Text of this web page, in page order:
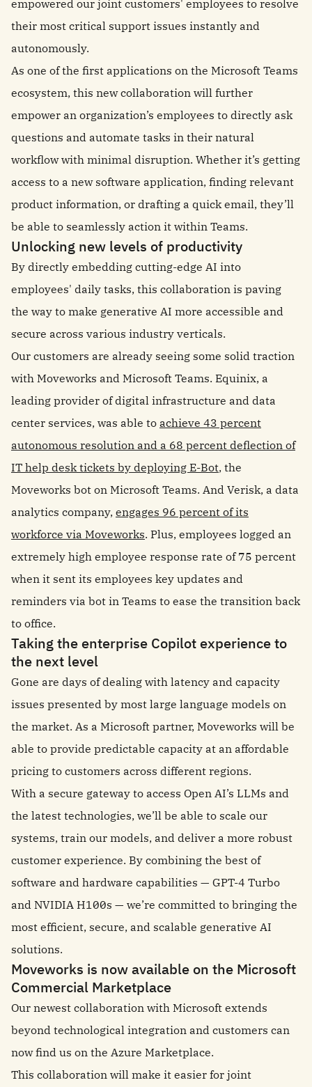
empowered our joint customers' employees to resolve
their most critical support issues instantly and
autonomously.
As one of the first applications on the Microsoft Teams
ecosystem, this new collaboration will further
empower an organization’s employees to directly ask
questions and automate tasks in their natural
workflow with minimal disruption. Whether it’s getting
access to a new software application, finding relevant
product information, or drafting a quick email, they’ll
be able to seamlessly action it within Teams.
Unlocking new levels of productivity
By directly embedding cutting-edge AI into
employees' daily tasks, this collaboration is paving
the way to make generative AI more accessible and
secure across various industry verticals.
Our customers are already seeing some solid traction
with Moveworks and Microsoft Teams. Equinix, a
leading provider of digital infrastructure and data
center services, was able to achieve 43 percent
autonomous resolution and a 68 percent deflection of
IT help desk tickets by deploying E-Bot, the
Moveworks bot on Microsoft Teams. And Verisk, a data
analytics company, engages 96 percent of its
workforce via Moveworks. Plus, employees logged an
extremely high employee response rate of 75 percent
when it sent its employees key updates and
reminders via bot in Teams to ease the transition back
to office.
Taking the enterprise Copilot experience to
the next level
Gone are days of dealing with latency and capacity
issues presented by most large language models on
the market. As a Microsoft partner, Moveworks will be
able to provide predictable capacity at an affordable
pricing to customers across different regions.
With a secure gateway to access Open AI’s LLMs and
the latest technologies, we’ll be able to scale our
systems, train our models, and deliver a more robust
customer experience. By combining the best of
software and hardware capabilities — GPT-4 Turbo
and NVIDIA H100s — we’re committed to bringing the
most efficient, secure, and scalable generative AI
solutions.
Moveworks is now available on the Microsoft
Commercial Marketplace
Our newest collaboration with Microsoft extends
beyond technological integration and customers can
now find us on the Azure Marketplace.
This collaboration will make it easier for joint